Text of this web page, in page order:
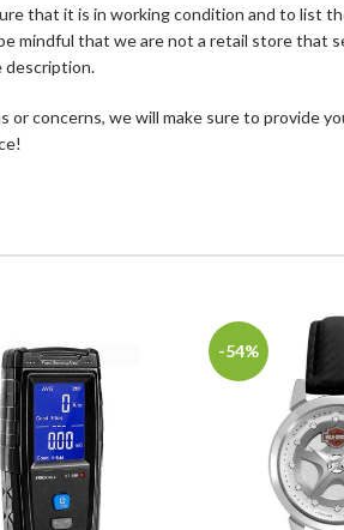
that it is in working condition and to list
mindful that we are not a retail store that
description.
or concerns, we will make sure to provide
-54%